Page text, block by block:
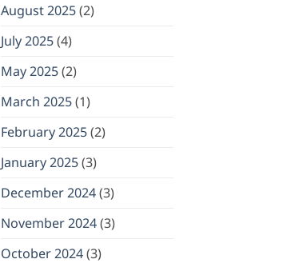
August 2025(2)
July 2025(4)
May 2025(2)
March 2025(1)
February 2025(2)
January 2025(3)
December 2024(3)
November 2024(3)
October 2024(3)